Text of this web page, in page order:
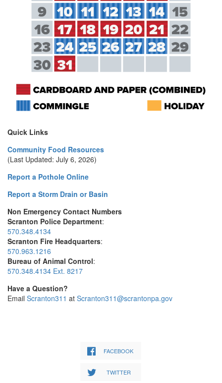
Quick Links
Community Food Resources
(Last Updated: July 6, 2026)
Report a Pothole Online
Report a Storm Drain or Basin
Non Emergency Contact Numbers
Scranton Police Department:
570.348.4134
Scranton Fire Headquarters:
570.963.1216
Bureau of Animal Control:
570.348.4134 Ext. 8217
Have a Question?
Email Scranton311 at Scranton311@scrantonpa.gov
FACEBOOK
TWITTER